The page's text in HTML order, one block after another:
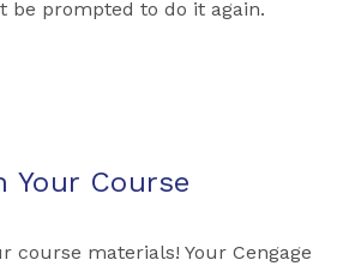
be prompted to do it again.
Your Course
course materials! Your Cengage